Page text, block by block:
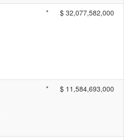
* $ 32,077,582,000
* $ 11,584,693,000